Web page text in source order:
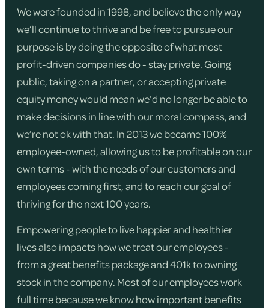
We were founded in 1998, and believe the only way
we’ll continue to thrive and be free to pursue our
purpose is by doing the opposite of what most
profit-driven companies do - stay private. Going
public, taking on a partner, or accepting private
equity money would mean we’d no longer be able to
make decisions in line with our moral compass, and
we’re not ok with that. In 2013 we became 100%
employee-owned, allowing us to be profitable on our
own terms - with the needs of our customers and
employees coming first, and to reach our goal of
thriving for the next 100 years.
Empowering people to live happier and healthier
lives also impacts how we treat our employees -
from a great benefits package and 401k to owning
stock in the company. Most of our employees work
full time because we know how important benefits